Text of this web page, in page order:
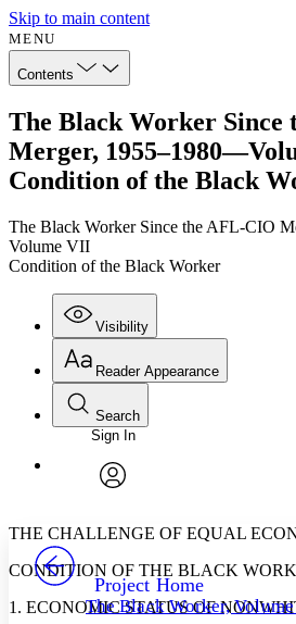
Skip to main content
MENU
Contents
The Black Worker Since
Merger,
Condition of the Black
The Black Worker Since the AFL-CIO
Volume VII
Condition of the Black Worker
Visibility
Annotations
Others
Reader Appearance
Font
Font style
Decrease font size
Decrease font size
Search
Enter search criteria
Search within:
PROJECT
Sign In
Project Home
The Black Worker,
THE CHALLENGE OF EQUAL
CONDITION OF THE BLACK
1. ECONOMIC STATUS OF